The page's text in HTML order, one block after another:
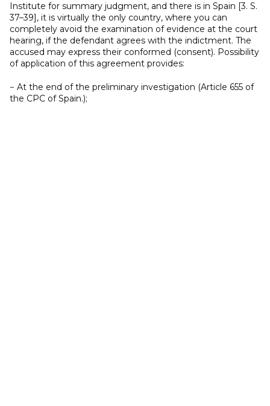
Institute for summary judgment, and there is in Spain [3. S.
37–39], it is virtually the only country, where you can
completely avoid the examination of evidence at the court
hearing, if the defendant agrees with the indictment. The
accused may express their conformed (consent). Possibility
of application of this agreement provides:
− At the end of the preliminary investigation (Article 655 of
the CPC of Spain.);